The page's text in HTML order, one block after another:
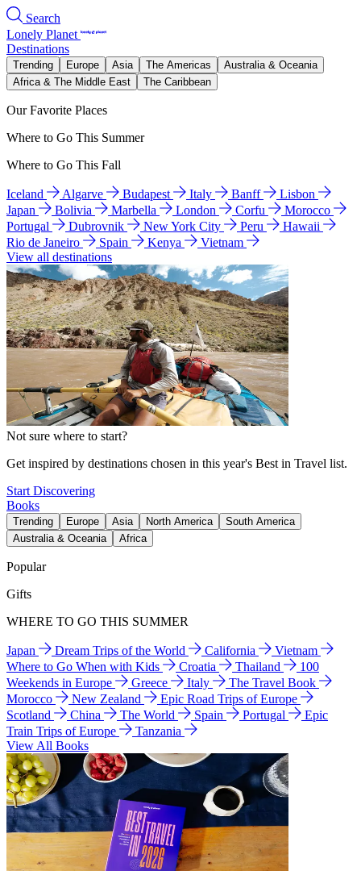
Search
Lonely Planet
Destinations
Trending Europe Asia The Americas
Australia & Oceania
Africa & The Middle East
The Caribbean
Our Favorite Places
Where to Go This Summer
Where to Go This Fall
Iceland Algarve Budapest Italy Banff
Lisbon
Japan
Bolivia Marbella London Corfu
Morocco
Portugal
Dubrovnik New York City Peru
Hawaii
Rio de Janeiro
Spain Kenya
Vietnam
View all destinations
Not sure where to start?
Get inspired by destinations chosen in this year's Best in Travel list.
Start Discovering
Books
Trending Europe Asia North America
South America
Australia & Oceania
Africa
Popular
Gifts
WHERE TO GO THIS SUMMER
Japan Dream Trips of the World California
Vietnam
Where to Go When with Kids
Croatia Thailand
100
Weekends in Europe
Greece Italy
The Travel Book
Morocco
New Zealand
Epic Road Trips of Europe
Scotland
China The World Spain Portugal
Epic
Train Trips of Europe
Tanzania
View All Books